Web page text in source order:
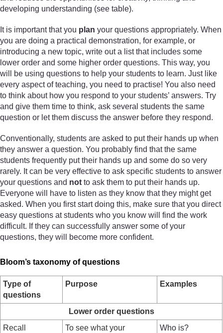
developing understanding (see table).
It is important that you plan your questions appropriately. When
you are doing a practical demonstration, for example, or
introducing a new topic, write out a list that includes some
lower order and some higher order questions. This way, you
will be using questions to help your students to learn. Just like
every aspect of teaching, you need to practise! You also need
to think about how you respond to your students’ answers. Try
and give them time to think, ask several students the same
question or let them discuss the answer before they respond.
Conventionally, students are asked to put their hands up when
they answer a question. You probably find that the same
students frequently put their hands up and some do so very
rarely. It can be very effective to ask specific students to answer
your questions and not to ask them to put their hands up.
Everyone will have to listen as they know that they might get
asked. When you first start doing this, make sure that you direct
easy questions at students who you know will find the work
difficult. If they can successfully answer some of your
questions, they will become more confident.
Bloom’s taxonomy of questions
Type of
questions
Purpose Examples
Lower order questions
Recall
To see what your
Who is?